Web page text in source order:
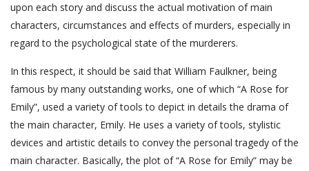
upon each story and discuss the actual motivation of main
characters, circumstances and effects of murders, especially in
regard to the psychological state of the murderers.
In this respect, it should be said that William Faulkner, being
famous by many outstanding works, one of which “A Rose for
Emily”, used a variety of tools to depict in details the drama of
the main character, Emily. He uses a variety of tools, stylistic
devices and artistic details to convey the personal tragedy of the
main character. Basically, the plot of “A Rose for Emily” may be